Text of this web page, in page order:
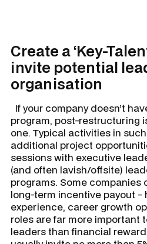
Create a ‘Key-
invite potential
organisation
If your company doesn’t
program, post-restructuring
one. Typical activities in
additional project
sessions with executive
(and often lavish/offsite)
programs. Some companies
long-term incentive payout -
experience, career growth
roles are far more important
leaders than financial